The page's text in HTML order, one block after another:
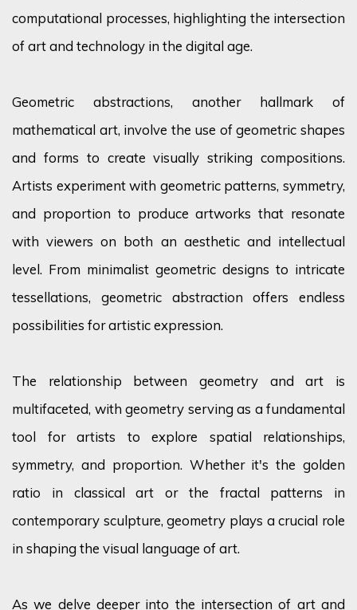
computational processes, highlighting the intersection
of art and technology in the digital age.
Geometric abstractions, another hallmark of
mathematical art, involve the use of geometric shapes
and forms to create visually striking compositions.
Artists experiment with geometric patterns, symmetry,
and proportion to produce artworks that resonate
with viewers on both an aesthetic and intellectual
level. From minimalist geometric designs to intricate
tessellations, geometric abstraction offers endless
possibilities for artistic expression.
The relationship between geometry and art is
multifaceted, with geometry serving as a fundamental
tool for artists to explore spatial relationships,
symmetry, and proportion. Whether it's the golden
ratio in classical art or the fractal patterns in
contemporary sculpture, geometry plays a crucial role
in shaping the visual language of art.
As we delve deeper into the intersection of art and